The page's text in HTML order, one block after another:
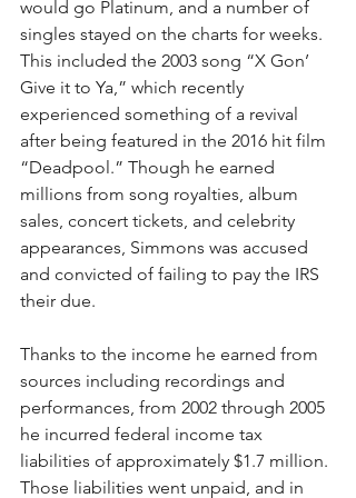
would go Platinum, and a number of
singles stayed on the charts for weeks.
This included the 2003 song “X Gon’
Give it to Ya,” which recently
experienced something of a revival
after being featured in the 2016 hit film
“Deadpool.” Though he earned
millions from song royalties, album
sales, concert tickets, and celebrity
appearances, Simmons was accused
and convicted of failing to pay the IRS
their due.
Thanks to the income he earned from
sources including recordings and
performances, from 2002 through 2005
he incurred federal income tax
liabilities of approximately $1.7 million.
Those liabilities went unpaid, and in